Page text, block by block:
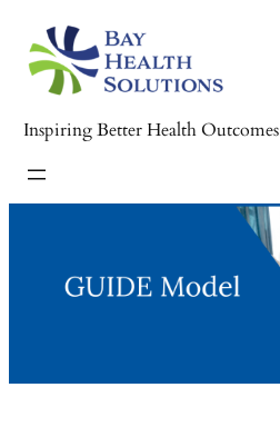
Inspiring Better Health Outcomes